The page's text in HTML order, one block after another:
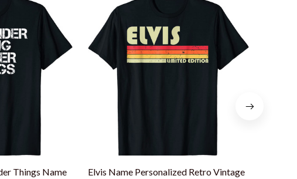
Things Name
Elvis Name Personalized Retro Vintage